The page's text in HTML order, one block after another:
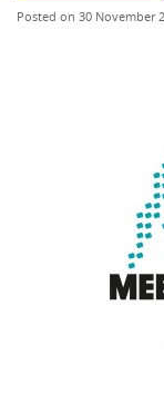
Posted on 30 November